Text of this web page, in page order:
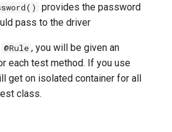
provides the password
pass to the driver
@Rule , you will be given an
each test method. If you use
get on isolated container for all
class.